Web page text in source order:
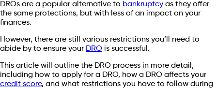
DROs are a popular alternative to bankruptcy as they offer
the same protections, but with less of an impact on your
finances.
However, there are still various restrictions you’ll need to
abide by to ensure your DRO is successful.
This article will outline the DRO process in more detail,
including how to apply for a DRO, how a DRO affects your
credit score, and what restrictions you have to follow during